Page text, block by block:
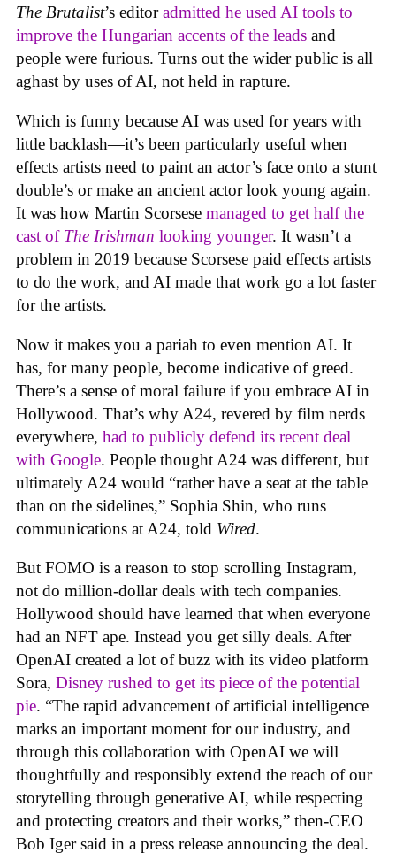
The Brutalist’s editoradmitted he used AI tools to
improve the Hungarian accents of the leads and
people were furious. Turns out the wider public is all
aghast by uses of AI, not held in rapture.
Which is funny because AI was used for years with
little backlash—it’s been particularly useful when
effects artists need to paint an actor’s face onto a stunt
double’s or make an ancient actor look young again.
It was how Martin Scorsese managed to get half the
cast of The Irishman looking younger. It wasn’t a
problem in 2019 because Scorsese paid effects artists
to do the work, and AI made that work go a lot faster
for the artists.
Now it makes you a pariah to even mention AI. It
has, for many people, become indicative of greed.
There’s a sense of moral failure if you embrace AI in
Hollywood. That’s why A24, revered by film nerds
everywhere, had to publicly defend its recent deal
with Google. People thought A24 was different, but
ultimately A24 would “rather have a seat at the table
than on the sidelines,” Sophia Shin, who runs
communications at A24, told Wired.
But FOMO is a reason to stop scrolling Instagram,
not do million-dollar deals with tech companies.
Hollywood should have learned that when everyone
had an NFT ape. Instead you get silly deals. After
OpenAI created a lot of buzz with its video platform
Sora, Disney rushed to get its piece of the potential
pie. “The rapid advancement of artificial intelligence
marks an important moment for our industry, and
through this collaboration with OpenAI we will
thoughtfully and responsibly extend the reach of our
storytelling through generative AI, while respecting
and protecting creators and their works,” then-CEO
Bob Iger said in a press release announcing the deal.